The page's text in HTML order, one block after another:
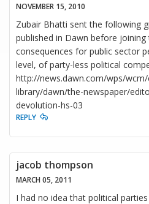
NOVEMBER 15, 2010
Zubair Bhatti sent the following
published in Dawn before
consequences for public sector
level, of party-less political
http://news.dawn.com/wps/
library/dawn/the-newspaper/
devolution-hs-03
REPLY
jacob thompson
MARCH 05, 2011
I had no idea that political